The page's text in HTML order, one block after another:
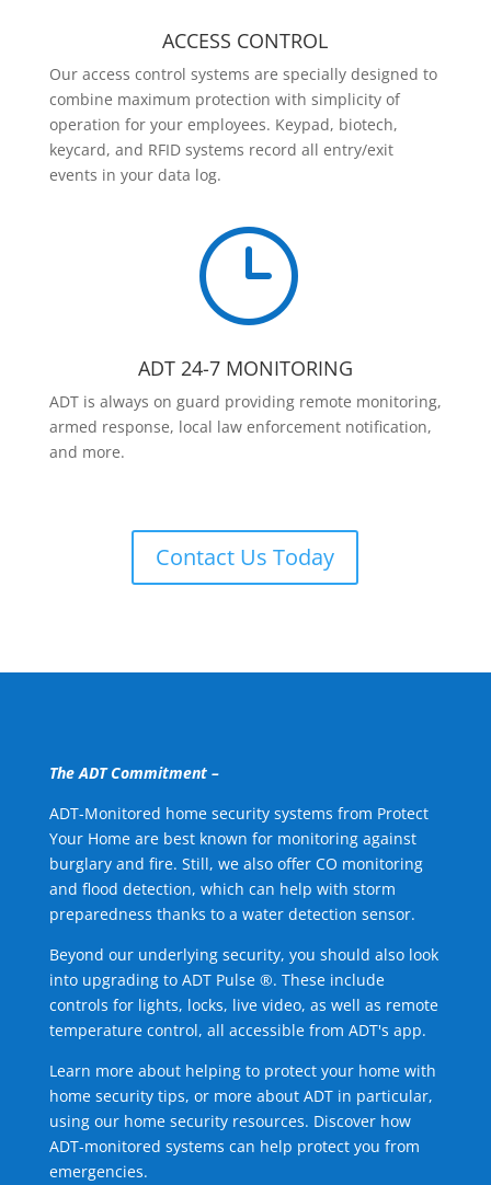
ACCESS CONTROL
Our access control systems are specially designed to
combine maximum protection with simplicity of
operation for your employees. Keypad, biotech,
keycard, and RFID systems record all entry/exit
events in your data log.
}
ADT 24-7 MONITORING
ADT is always on guard providing remote monitoring,
armed response, local law enforcement notification,
and more.
Contact Us Today
The ADT Commitment –
ADT-Monitored home security systems from Protect
Your Home are best known for monitoring against
burglary and fire. Still, we also offer CO monitoring
and flood detection, which can help with storm
preparedness thanks to a water detection sensor.
Beyond our underlying security, you should also look
into upgrading to ADT Pulse ®. These include
controls for lights, locks, live video, as well as remote
temperature control, all accessible from ADT's app.
Learn more about helping to protect your home with
home security tips, or more about ADT in particular,
using our home security resources. Discover how
ADT-monitored systems can help protect you from
emergencies.